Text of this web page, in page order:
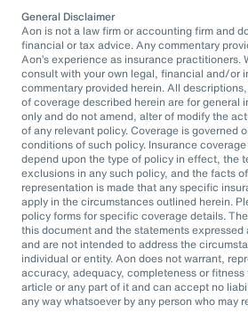
General Disclaimer
Aon is not a law firm or accounting firm and
financial or tax advice. Any commentary
Aon’s experience as insurance practitioners.
consult with your own legal, financial and/or
commentary provided herein. All
of coverage described herein are for general
only and do not amend, alter of modify the
of any relevant policy. Coverage is governed
conditions of such policy. Insurance
depend upon the type of policy in effect, the
exclusions in any such policy, and the facts
representation is made that any specific
apply in the circumstances outlined herein.
policy forms for specific coverage details.
this document and the statements expressed
and are not intended to address the
individual or entity. Aon does not warrant,
accuracy, adequacy, completeness or
article or any part of it and can accept no
any way whatsoever by any person who may